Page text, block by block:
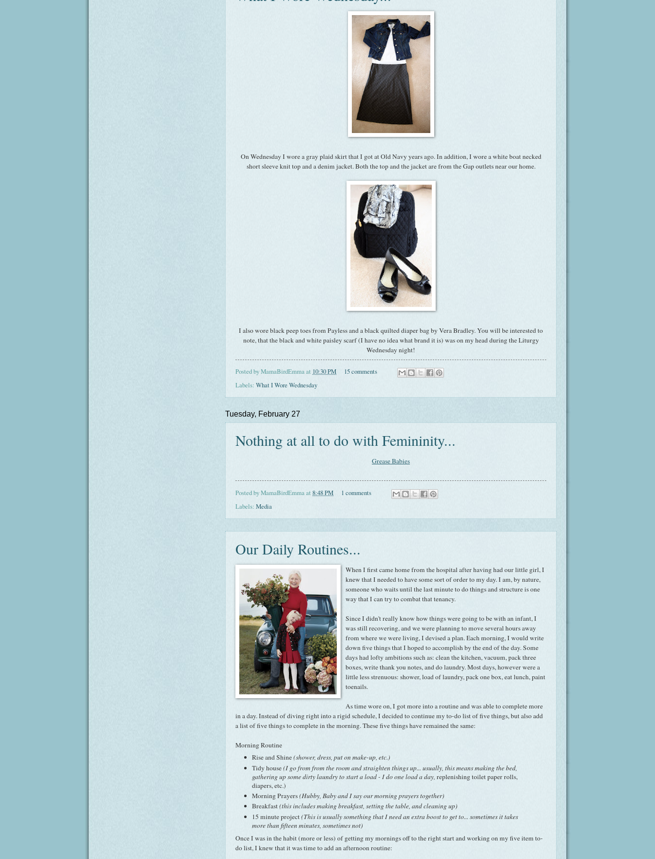
On Wednesday I wore a gray plaid skirt that I got at Old Navy years ago. In addition, I wore a white boat necked
short sleeve knit top and a denim jacket. Both the top and the jacket are from the Gap outlets near our home.
I also wore black peep toes from Payless and a black quilted diaper bag by Vera Bradley. You will be interested to
note, that the black and white paisley scarf (I have no idea what brand it is) was on my head during the Liturgy
Wednesday night!
Posted byMamaBirdEmmaat 10:30 PM
15 comments
Labels: What I Wore Wednesday
Tuesday, February 27
Nothing at all to do with Femininity...
Grease Babies
Posted byMamaBirdEmmaat 8:48 PM
1 comments
Labels: Media
Our Daily Routines...
When I first came home from the hospital after having had our little girl, I
knew that I needed to have some sort of order to my day. I am, by nature,
someone who waits until the last minute to do things and structure is one
way that I can try to combat that tenancy.
Since I didn't really know how things were going to be with an infant, I
was still recovering, and we were planning to move several hours away
from where we were living, I devised a plan. Each morning, I would write
down five things that I hoped to accomplish by the end of the day. Some
days had lofty ambitions such as: clean the kitchen, vacuum, pack three
boxes, write thank you notes, and do laundry. Most days, however were a
little less strenuous: shower, load of laundry, pack one box, eat lunch, paint
toenails.
As time wore on, I got more into a routine and was able to complete more
in a day. Instead of diving right into a rigid schedule, I decided to continue my to-do list of five things, but also add
a list of five things to complete in the morning. These five things have remained the same:
Morning Routine
Rise and Shine(shower, dress, put on make-up, etc.)
Tidy house(I go from from the room and straighten things up... usually, this means making the bed,
gathering up some dirty laundry to start a load - I do one load a day, replenishing toilet paper rolls,
diapers, etc.)
Morning Prayers(Hubby, Baby and I say our morning prayers together)
Breakfast(this includes making breakfast, setting the table, and cleaning up)
15 minute project(This is usually something that I need an extra boost to get to... sometimes it takes
more than fifteen minutes, sometimes not)
Once I was in the habit (more or less) of getting my mornings off to the right start and working on my five item to-
do list, I knew that it was time to add an afternoon routine: